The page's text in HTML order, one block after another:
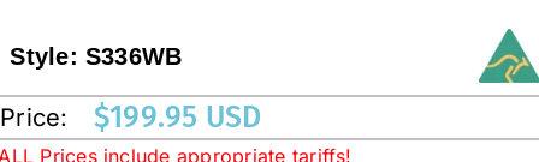
Western Cowboy Hats
Style:S336WB
Price: $199.95 USD
Prices include appropriate tariffs!